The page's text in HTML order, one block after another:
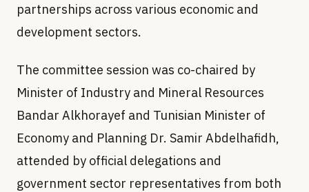
partnerships across various economic and
development sectors.
The committee session was co-chaired by
Minister of Industry and Mineral Resources
Bandar Alkhorayef and Tunisian Minister of
Economy and Planning Dr. Samir Abdelhafidh,
attended by official delegations and
government sector representatives from both